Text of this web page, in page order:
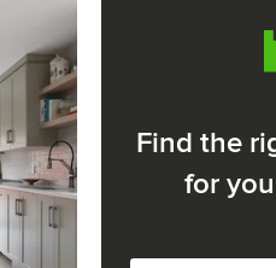
Find the
for